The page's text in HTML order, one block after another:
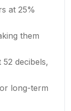
at 25%
them
52 decibels,
long-term